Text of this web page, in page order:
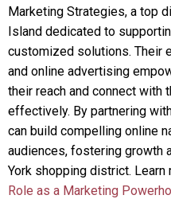
Marketing Strategies, a top
Island dedicated to
customized solutions. Their
and online advertising
their reach and connect with
effectively. By partnering
can build compelling online
audiences, fostering growth
York shopping district. Learn
Role as a Marketing